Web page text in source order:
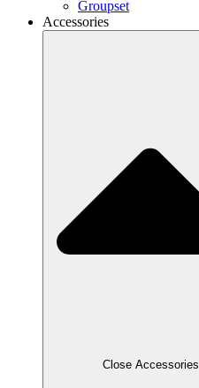
Groupset
Accessories
Close Accessories